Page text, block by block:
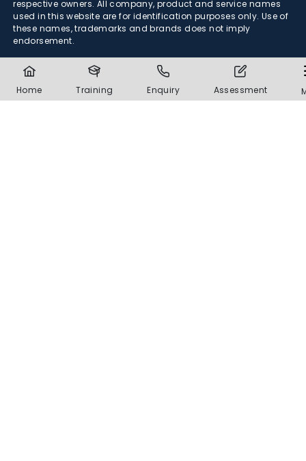
respective owners. All company, product and service names
used in this website are for identification purposes only. Use of
these names, trademarks and brands does not imply
endorsement.
Home Training Enquiry Assessment